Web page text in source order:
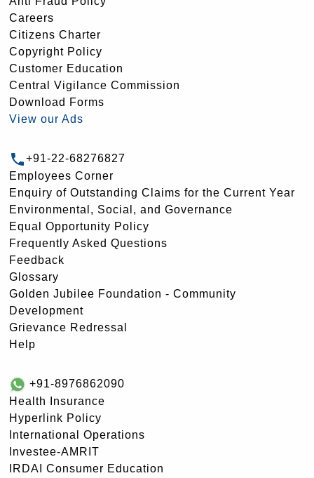
Careers
Citizens Charter
Copyright Policy
Customer Education
Central Vigilance Commission
Download Forms
View our Ads
+91-22-68276827
Employees Corner
Enquiry of Outstanding Claims for the Current Year
Environmental, Social, and Governance
Equal Opportunity Policy
Frequently Asked Questions
Feedback
Glossary
Golden Jubilee Foundation - Community
Development
Grievance Redressal
Help
+91-8976862090
Health Insurance
Hyperlink Policy
International Operations
Investee-AMRIT
IRDAI Consumer Education